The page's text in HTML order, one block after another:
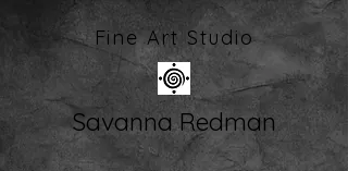
Fine Art Studio
Savanna Redman